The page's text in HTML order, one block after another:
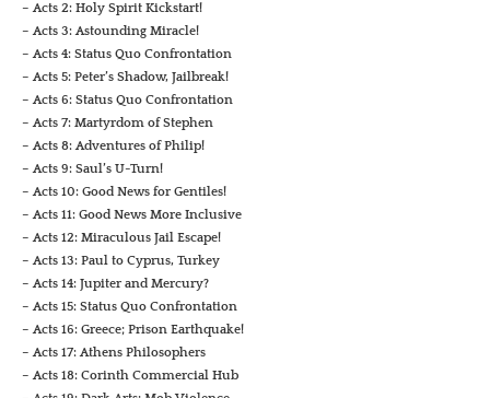
– Acts 2: Holy Spirit Kickstart!
– Acts 3: Astounding Miracle!
– Acts 4: Status Quo Confrontation
– Acts 5: Peter’s Shadow, Jailbreak!
– Acts 6: Status Quo Confrontation
– Acts 7: Martyrdom of Stephen
– Acts 8: Adventures of Philip!
– Acts 9: Saul’s U-Turn!
– Acts 10: Good News for Gentiles!
– Acts 11: Good News More Inclusive
– Acts 12: Miraculous Jail Escape!
– Acts 13: Paul to Cyprus, Turkey
– Acts 14: Jupiter and Mercury?
– Acts 15: Status Quo Confrontation
– Acts 16: Greece; Prison Earthquake!
– Acts 17: Athens Philosophers
– Acts 18: Corinth Commercial Hub